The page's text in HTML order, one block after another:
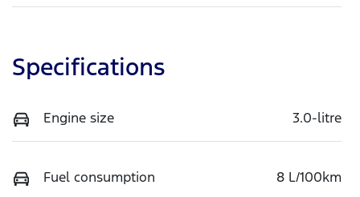
Specifications
Engine size 3.0-litre
Fuel consumption 8 L/100km